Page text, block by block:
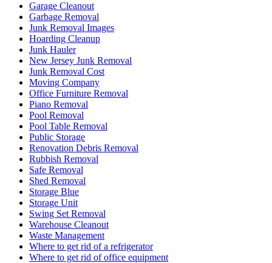
Garage Cleanout
Garbage Removal
Junk Removal Images
Hoarding Cleanup
Junk Hauler
New Jersey Junk Removal
Junk Removal Cost
Moving Company
Office Furniture Removal
Piano Removal
Pool Removal
Pool Table Removal
Public Storage
Renovation Debris Removal
Rubbish Removal
Safe Removal
Shed Removal
Storage Blue
Storage Unit
Swing Set Removal
Warehouse Cleanout
Waste Management
Where to get rid of a refrigerator
Where to get rid of office equipment